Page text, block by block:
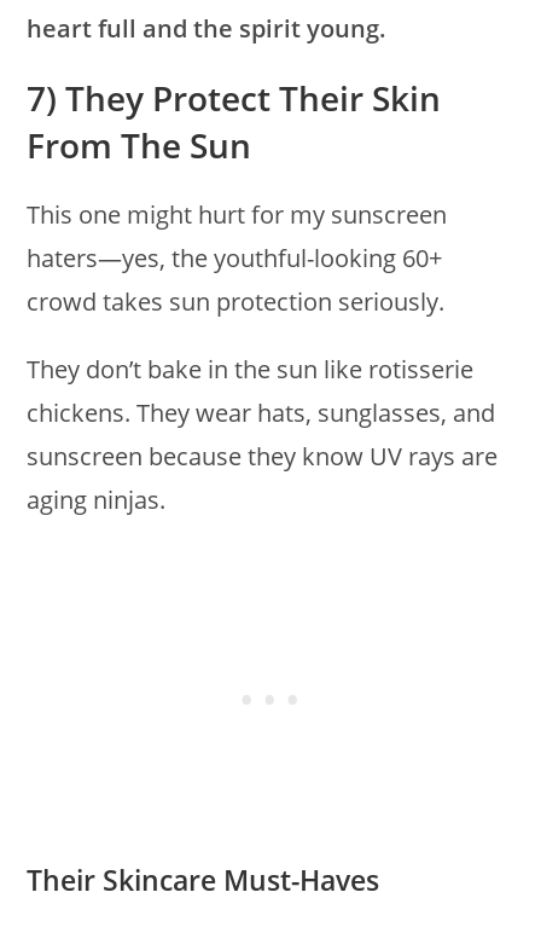
heart full and the spirit young.
7) They Protect Their Skin
From The Sun
This one might hurt for my sunscreen
haters—yes, the youthful-looking 60+
crowd takes sun protection seriously.
They don’t bake in the sun like rotisserie
chickens. They wear hats, sunglasses, and
sunscreen because they know UV rays are
aging ninjas.
Their Skincare Must-Haves